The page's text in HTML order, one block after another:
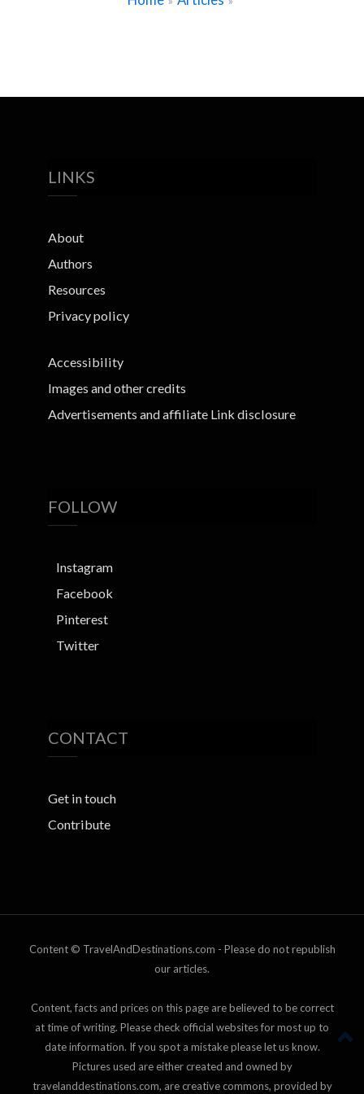
LINKS
About
Authors
Resources
Privacy policy
Accessibility
Images and other credits
Advertisements and affiliate Link disclosure
FOLLOW
Instagram
Facebook
Pinterest
Twitter
CONTACT
Get in touch
Contribute
Content © TravelAndDestinations.com - Please do not republish
our articles.
Content, facts and prices on this page are believed to be correct
at time of writing. Please check official websites for most up to
date information. If you spot a mistake please let us know.
Pictures used are either created and owned by
travelanddestinations.com, are creative commons, provided by